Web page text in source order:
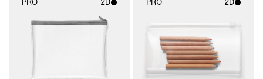
2D scene with
photographic details.
2D scene with
photographic details.
Includes support for
materials and lighting.